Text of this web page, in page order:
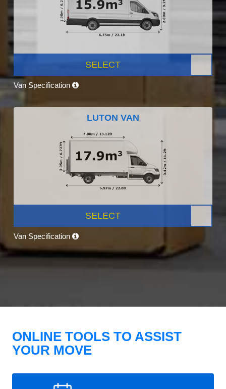
SELECT
Van Specification
LUTON VAN
SELECT
Van Specification
ONLINE TOOLS TO ASSIST
YOUR MOVE